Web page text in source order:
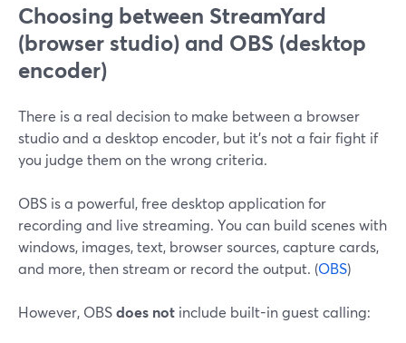
Choosing between StreamYard
(browser studio) and OBS (desktop
encoder)
There is a real decision to make between a browser
studio and a desktop encoder, but it’s not a fair fight if
you judge them on the wrong criteria.
OBS is a powerful, free desktop application for
recording and live streaming. You can build scenes with
windows, images, text, browser sources, capture cards,
and more, then stream or record the output. (OBS)
However, OBSdoes not include built-in guest calling: